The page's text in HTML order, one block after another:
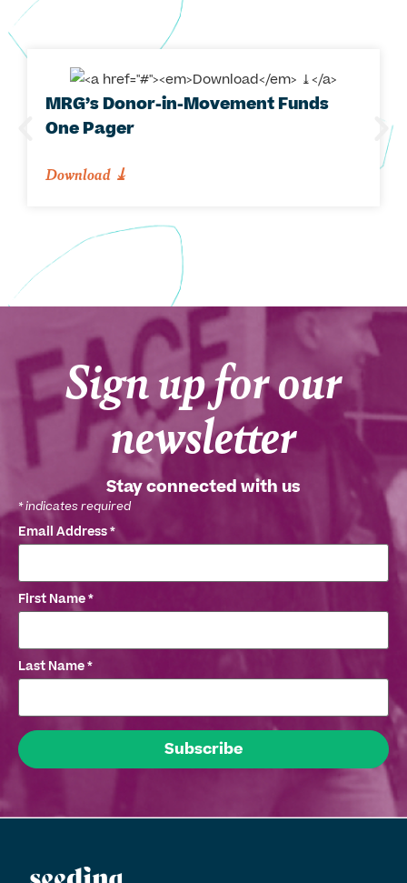
MRG’s Donor-in-Movement Funds
One Pager
Download ⤓
Sign up for our
newsletter
Stay connected with us
*indicates required
Email Address*
First Name*
Last Name*